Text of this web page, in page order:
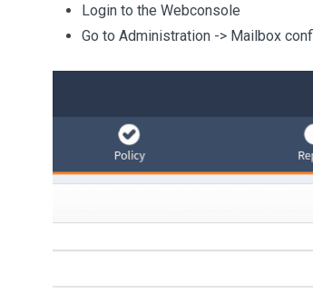
Login to the Webconsole
Go to Administration -> Mailbox